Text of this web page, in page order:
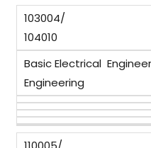
103004/
104010
Basic Electrical
Engineering